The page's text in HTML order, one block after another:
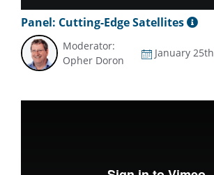
Panel: Cutting-Edge Satellites
Moderator:
Opher Doron
January 25th